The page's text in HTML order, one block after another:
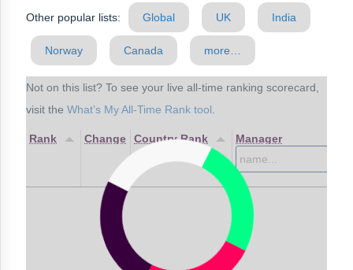
Other popular lists: Global UK India
Norway Canada more…
Not on this list? To see your live all-time ranking scorecard,
visit the What’s My All-Time Rank tool
Rank Change Country Rank Manager